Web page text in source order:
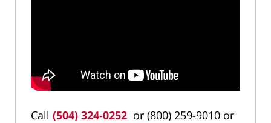
Call (504) 324-0252 or (800) 259-9010 or